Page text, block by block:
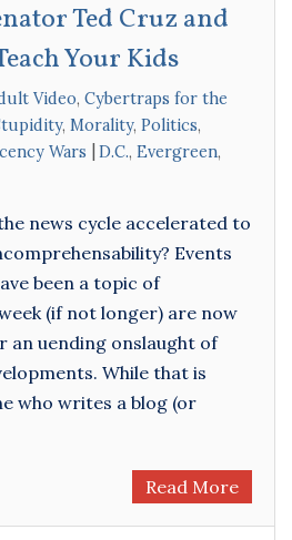
Ted Cruz and
Your Kids
Video, Cybertraps for the
, Morality, Politics,
Wars D.C., Evergreen,
news cycle accelerated to
Events
been a topic of
(if not longer) are now
an uending onslaught of
While that is
who writes a blog (or
Read More